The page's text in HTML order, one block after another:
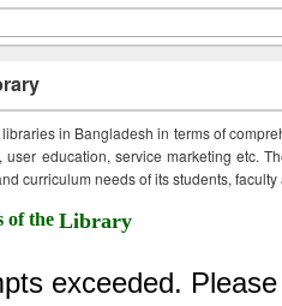
in Bangladesh in terms of
education, service marketing etc.
curriculum needs of its students, faculty
of the Library